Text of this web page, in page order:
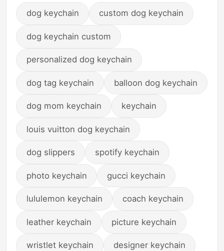
dog keychain custom dog keychain
dog keychain custom
personalized dog keychain
dog tag keychain balloon dog keychain
dog mom keychain keychain
louis vuitton dog keychain
dog slippers spotify keychain
photo keychain gucci keychain
lululemon keychain coach keychain
leather keychain picture keychain
wristlet keychain designer keychain